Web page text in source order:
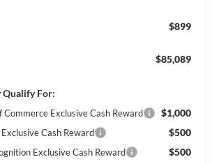
$899
$85,089
Qualify For:
Exclusive Cash Reward $1,000
Cash Reward $500
Exclusive Cash Reward $500